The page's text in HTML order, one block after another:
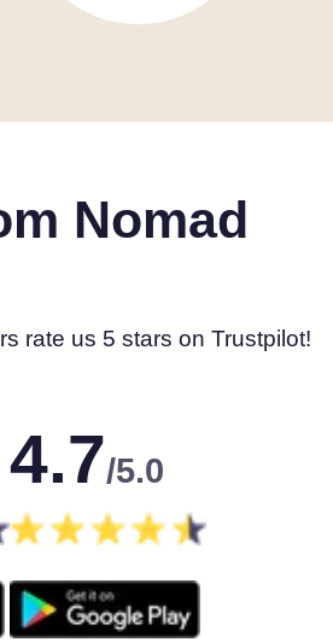
Nomad
rate us 5 stars on Trustpilot!
4.7/5.0